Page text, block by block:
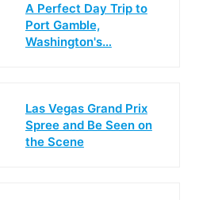
A Perfect Day Trip to
Port Gamble,
Washington's…
Las Vegas Grand Prix
Spree and Be Seen on
the Scene